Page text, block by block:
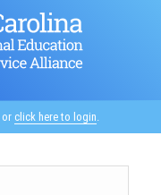
or click here to login.